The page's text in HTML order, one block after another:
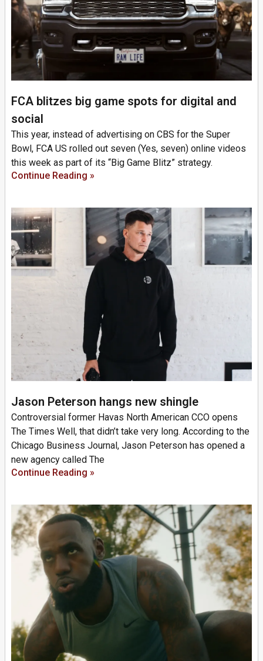
FCA blitzes big game spots for digital and
social
This year, instead of advertising on CBS for the Super
Bowl, FCA US rolled out seven (Yes, seven) online videos
this week as part of its “Big Game Blitz” strategy.
Continue Reading »
Jason Peterson hangs new shingle
Controversial former Havas North American CCO opens
The Times Well, that didn’t take very long. According to the
Chicago Business Journal, Jason Peterson has opened a
new agency called The
Continue Reading »